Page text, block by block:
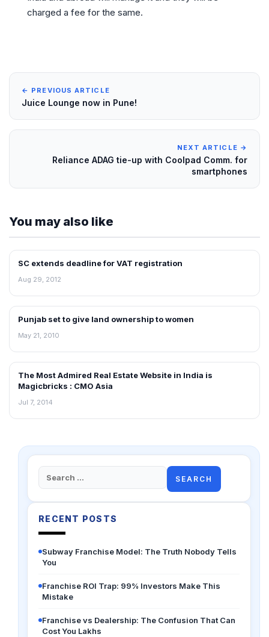
charged a fee for the same.
← PREVIOUS ARTICLE
Juice Lounge now in Pune!
NEXT ARTICLE →
Reliance ADAG tie-up with Coolpad Comm. for
smartphones
You may also like
NEWS
SC extends deadline for VAT registration
Aug 29, 2012
REAL ESTATE NEWS
Punjab set to give land ownership to women
May 21, 2010
NEWS
The Most Admired Real Estate Website in India is
Magicbricks : CMO Asia
Jul 7, 2014
Search
for:
RECENT POSTS
Subway Franchise Model: The Truth Nobody Tells
You
Franchise ROI Trap: 99% Investors Make This
Mistake
Franchise vs Dealership: The Confusion That Can
Cost You Lakhs